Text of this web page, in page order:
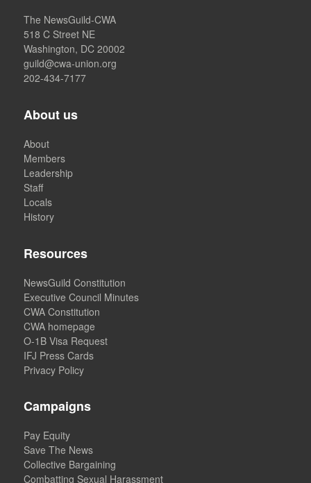
The NewsGuild-CWA
518 C Street NE
Washington, DC 20002
guild@cwa-union.org
202-434-7177
About us
About
Members
Leadership
Staff
Locals
History
Resources
NewsGuild Constitution
Executive Council Minutes
CWA Constitution
CWA homepage
O-1B Visa Request
IFJ Press Cards
Privacy Policy
Campaigns
Pay Equity
Save The News
Collective Bargaining
Combatting Sexual Harassment